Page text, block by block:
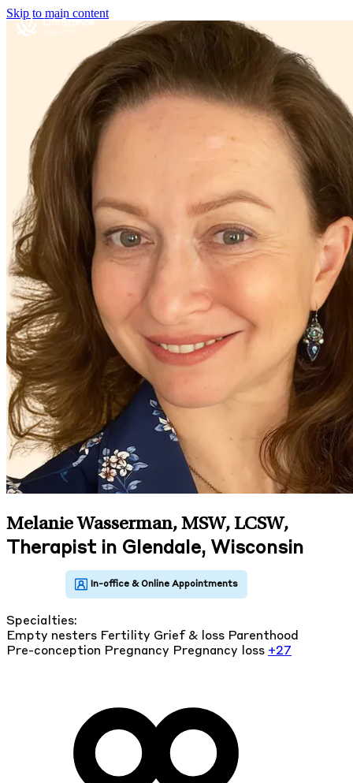
Skip to main content
Melanie Wasserman, MSW, LCSW,
Therapist in Glendale, Wisconsin
Specialties:
Empty nesters Fertility Grief & loss Parenthood
Pre-conception Pregnancy Pregnancy loss +27